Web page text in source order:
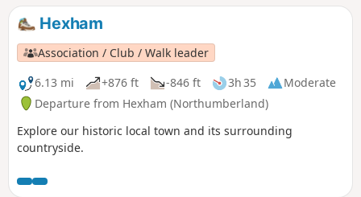
Hexham
Association / Club / Walk leader
6.13 mi
+876 ft -846 ft 3h 35
Moderate
Departure from Hexham (Northumberland)
Explore our historic local town and its surrounding
countryside.